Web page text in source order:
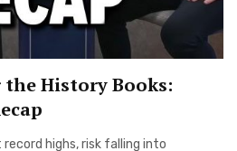
History Books:
record highs, risk falling into